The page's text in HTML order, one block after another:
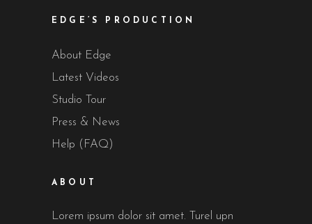
EDGE’S PRODUCTION
About Edge
Latest Videos
Studio Tour
Press & News
Help (FAQ)
ABOUT
Lorem ipsum dolor sit amet. Turel upn